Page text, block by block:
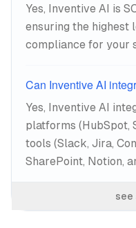
Yes, Inventive AI is
ensuring the highest
compliance for your
Can Inventive AI
Yes, Inventive AI
platforms (HubSpot,
tools (Slack, Jira,
SharePoint, Notion,
see